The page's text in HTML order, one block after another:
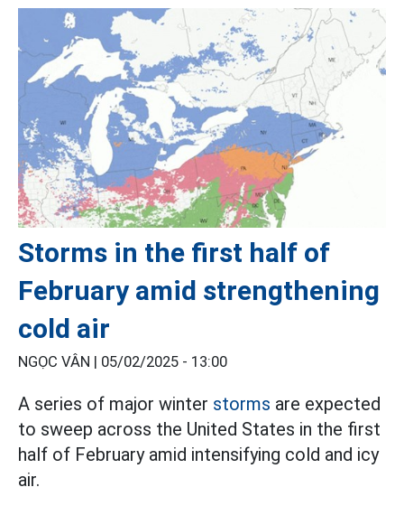
Storms in the first half of
February amid strengthening
cold air
NGỌC VÂN | 05/02/2025 - 13:00
A series of major winter storms are expected
to sweep across the United States in the first
half of February amid intensifying cold and icy
air.